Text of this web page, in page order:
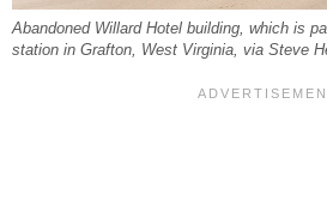
Abandoned Willard Hotel building, which is
station in Grafton, West Virginia, via Steve